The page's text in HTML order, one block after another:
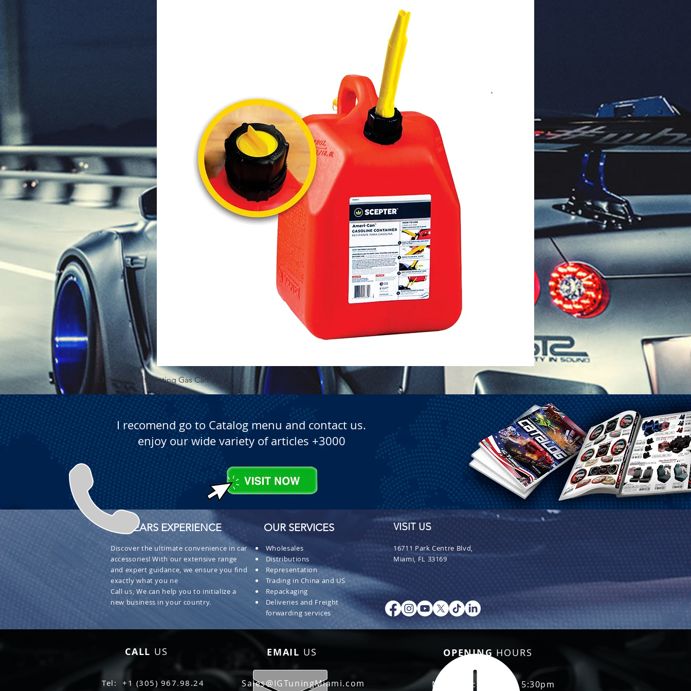
Quick View
5.3 Gallon Self Venting Gas Can 1-25 Gal Self Venting Gas
I recomend go to Catalog menu and contact us.
enjoy our wide variety of articles +3000
+ 30 YEARS EXPERIENCE
Discover the ultimate convenience in car
accessories! With our extensive range
and expert guidance, we ensure you find
exactly what you ne
Call us, We can help you to initialize a
new business in your country.
OUR SERVICES
Wholesales
Distributions
Representation
Trading in China and US
Repackaging
Deliveries and Freight
forwarding services
VISIT US
16711 Park Centre Blvd,
Miami, FL 33169
CALL US EMAIL US
Tel: +1 (305) 967.98.24 Sales@IGTuningMiami.com
OPENING HOURS
Mon - Fri: 8:30am - 5:30pm